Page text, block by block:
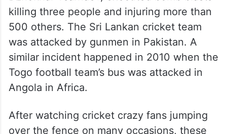
imagine what could have happened if the
gunmen had managed to enter the stadium.
On April 15, 2013, during the Boston
Marathon, two brothers, Tamerlan and
Dzhokhar Tsarnaev, executed bomb blasts
killing three people and injuring more than
500 others. The Sri Lankan cricket team
was attacked by gunmen in Pakistan. A